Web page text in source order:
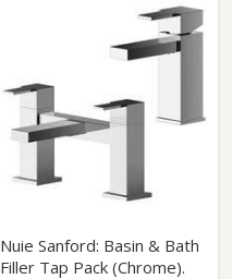
Nuie Sanford: Basin & Bath
Filler Tap Pack (Chrome).